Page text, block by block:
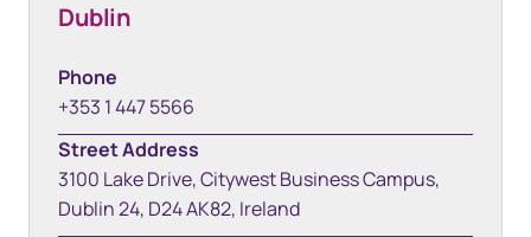
Dublin
Phone
+353 1 447 5566
Street Address
3100 Lake Drive, Citywest Business Campus,
Dublin 24, D24 AK82, Ireland